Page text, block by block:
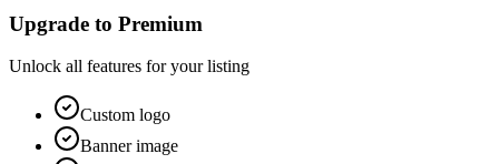
Upgrade to Premium
Unlock all features for your listing
Custom logo
Banner image